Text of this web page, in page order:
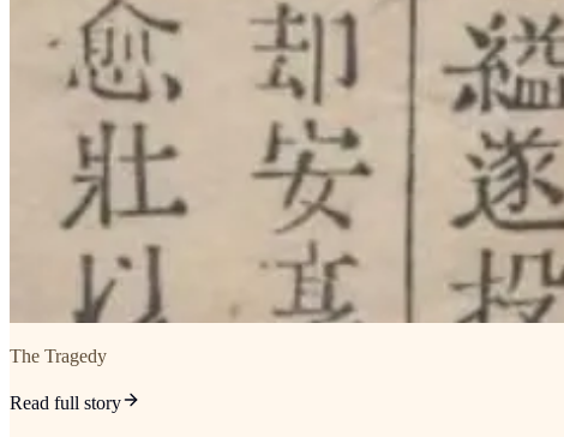
The Tragedy
Read full story